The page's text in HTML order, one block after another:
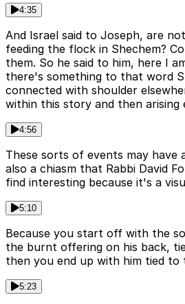
4:35
And Israel said to Joseph, are
feeding the flock in Shechem?
them. So he said to him, here I
there's something to that word
connected with shoulder
within this story and then arising
4:56
These sorts of events may have
also a chiasm that Rabbi David
find interesting because it's a
5:10
Because you start off with the
the burnt offering on his back,
then you end up with him tied to
5:23